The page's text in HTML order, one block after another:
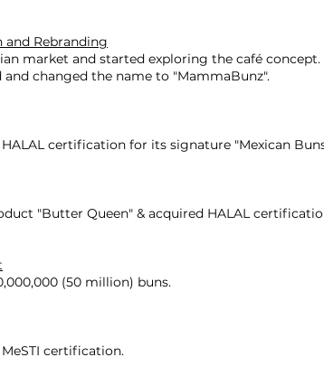
and Rebranding
market and started exploring the café concept.
changed the name to "MammaBunz".
certification for its signature "Mexican
"Butter Queen" & acquired HALAL
(50 million) buns.
certification.